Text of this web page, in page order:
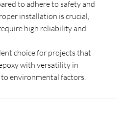
to adhere to safety and
installation is crucial,
high reliability and
choice for projects that
with versatility in
environmental factors.